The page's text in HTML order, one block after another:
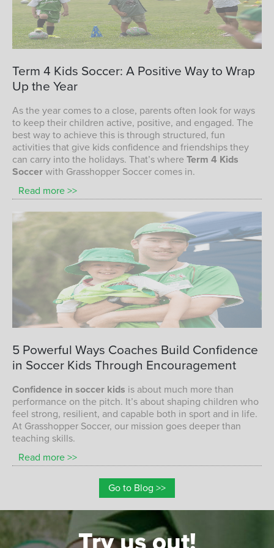
Soccer
TERM 4 KIDS SOCCER PROGRAM
Term 4 Kids Soccer: A Positive Way to Wrap
Up the Year
As the year comes to a close, parents often look for ways
to keep their children active, positive, and engaged. The
best way to achieve this is through structured, fun
activities that give kids confidence and friendships they
can carry into the holidays. That’s where Term 4 Kids
Soccer with Grasshopper Soccer comes in.
Read more >>
5 Powerful Ways Coaches Build Confidence
in Soccer Kids Through Encouragement
Confidence in soccer kids is about much more than
performance on the pitch. It’s about shaping children who
feel strong, resilient, and capable both in sport and in life.
At Grasshopper Soccer, our mission goes deeper than
teaching skills.
Read more >>
Go to Blog >>
Try us out!